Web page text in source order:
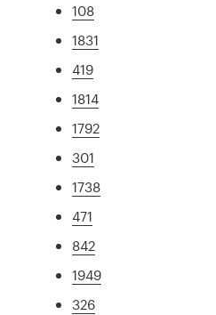
108
1831
419
1814
1792
301
1738
471
842
1949
326